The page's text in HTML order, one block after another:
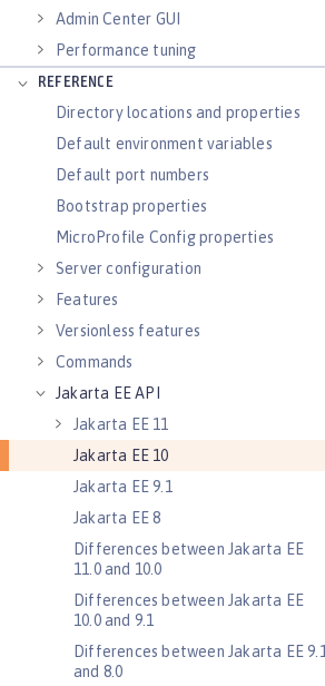
Admin Center GUI
Performance tuning
REFERENCE
Directory locations and properties
Default environment variables
Default port numbers
Bootstrap properties
MicroProfile Config properties
Server configuration
Features
Versionless features
Commands
Jakarta EE API
Jakarta EE 11
Jakarta EE 10
Jakarta EE 9.1
Jakarta EE 8
Differences between Jakarta EE
11.0 and 10.0
Differences between Jakarta EE
10.0 and 9.1
Differences between Jakarta EE 9.1
and 8.0